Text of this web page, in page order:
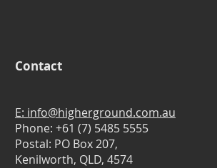
Contact
E: info@higherground.com.au
Phone: +61 (7) 5485 5555
Postal: PO Box 207,
Kenilworth, QLD, 4574